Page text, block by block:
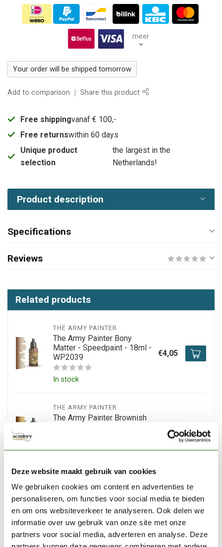
Deze website maakt gebruik van cookies
We gebruiken cookies om content en advertenties te
personaliseren, om functies voor social media te bieden
en om ons websiteverkeer te analyseren. Ook delen we
informatie over uw gebruik van onze site met onze
partners voor social media, adverteren en analyse. Deze
meer
Your order will be shipped tomorrow
Add to comparison Share this product
Free shippingvanaf € 100,-
Free returnswithin 60 days
Unique product
selection
the largest in the
Netherlands!
Product description
Specifications
Reviews
Related products
THE ARMY PAINTER
The Army Painter Bony
Matter - Speedpaint - 18ml -
WP2039
In stock
€4,05
THE ARMY PAINTER
The Army Painter Brownish
€4,15
THE ARMY PAINTER
The Army Painter Battleship
Grey - Speedpaint - 18ml -
WP2024
In stock
€3,95